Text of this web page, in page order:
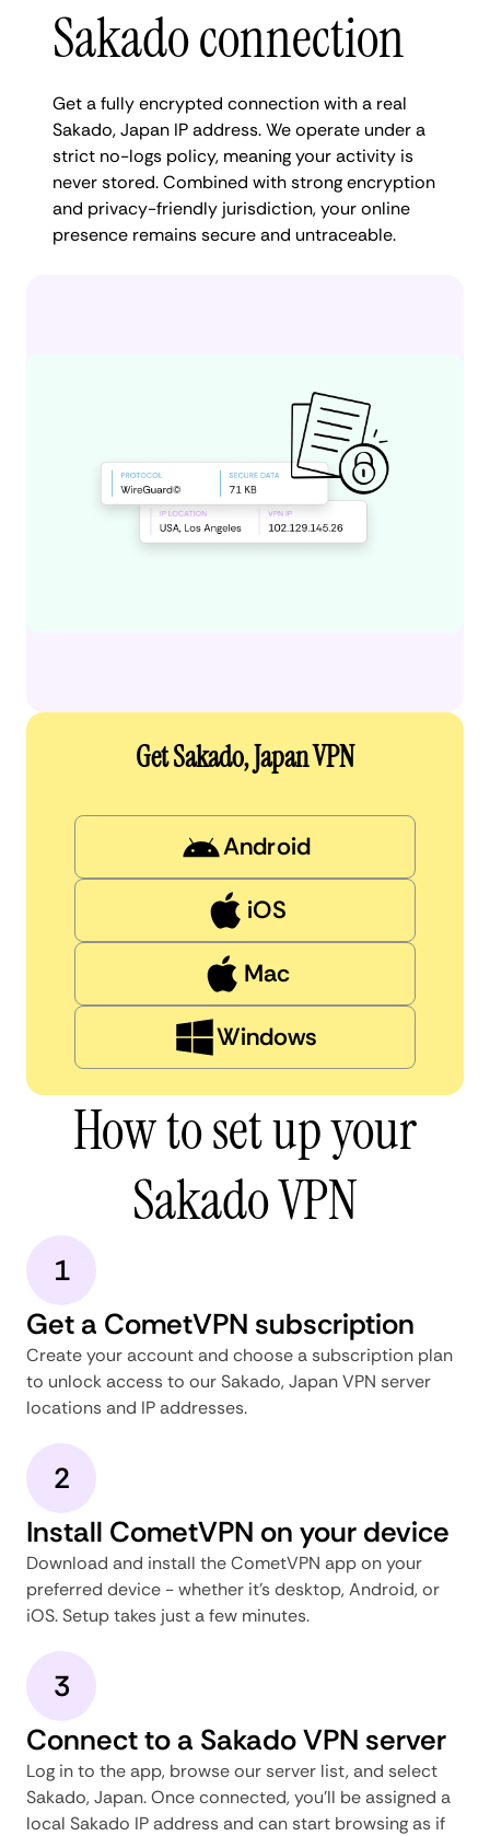
Sakado connection
Get a fully encrypted connection with a real
Sakado, Japan IP address. We operate under a
strict no-logs policy, meaning your activity is
never stored. Combined with strong encryption
and privacy-friendly jurisdiction, your online
presence remains secure and untraceable.
Get Sakado, Japan VPN
Android
iOS
Mac
Windows
How to set up your
Sakado VPN
1
Get a CometVPN subscription
Create your account and choose a subscription plan
to unlock access to our Sakado, Japan VPN server
locations and IP addresses.
2
Install CometVPN on your device
Download and install the CometVPN app on your
preferred device - whether it's desktop, Android, or
iOS. Setup takes just a few minutes.
3
Connect to a Sakado VPN server
Log in to the app, browse our server list, and select
Sakado, Japan. Once connected, you'll be assigned a
local Sakado IP address and can start browsing as if